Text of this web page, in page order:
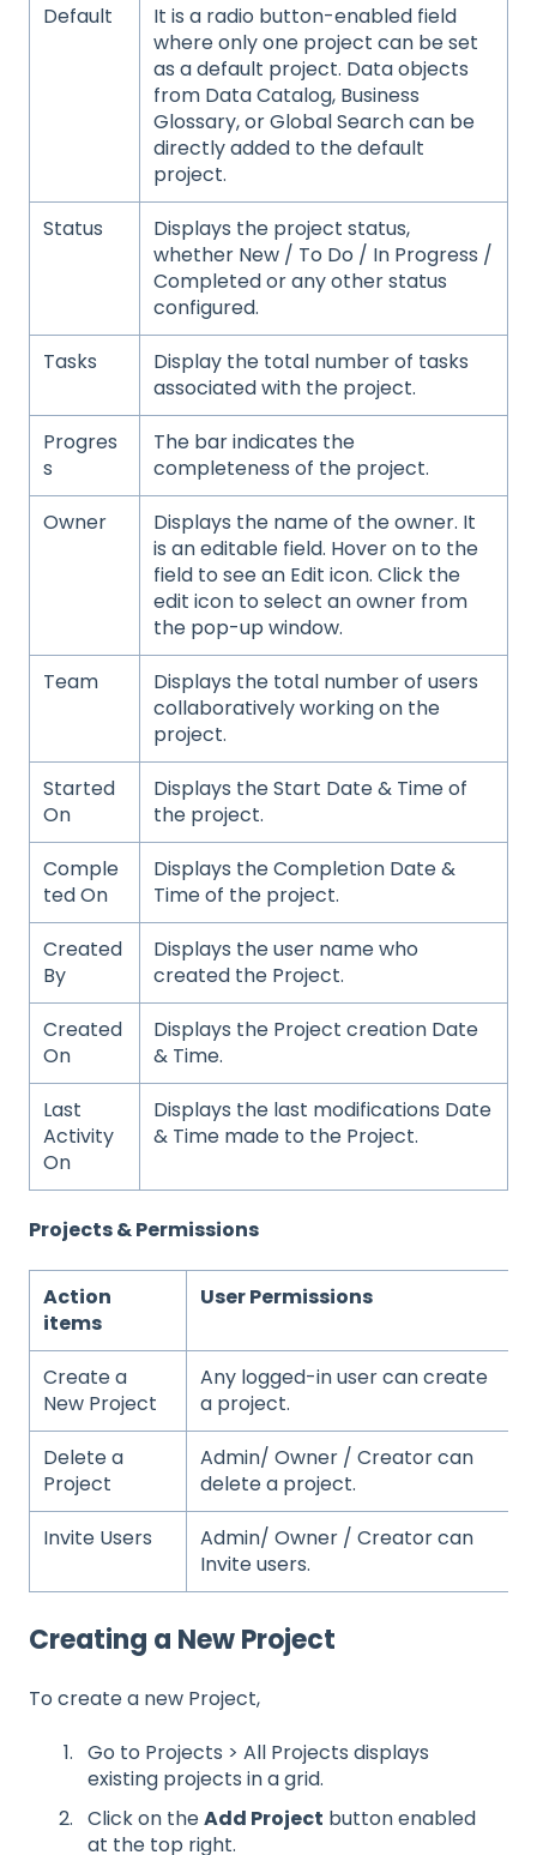
Default
It is a radio button-enabled field
where only one project can be set
as a default project. Data objects
from Data Catalog, Business
Glossary, or Global Search can be
directly added to the default
project.
Status
Displays the project status,
whether New / To Do / In Progress /
Completed or any other status
configured.
Tasks
Display the total number of tasks
associated with the project.
Progres
s
The bar indicates the
completeness of the project.
Owner
Displays the name of the owner. It
is an editable field. Hover on to the
field to see an Edit icon. Click the
edit icon to select an owner from
the pop-up window.
Team
Displays the total number of users
collaboratively working on the
project.
Started
On
Displays the Start Date & Time of
the project.
Comple
ted On
Displays the Completion Date &
Time of the project.
Created
By
Displays the user name who
created the Project.
Created
On
Displays the Project creation Date
& Time.
Last
Activity
On
Displays the last modifications Date
& Time made to the Project.
Projects & Permissions
Action
items
User Permissions
Create a
New Project
Any logged-in user can create
a project.
Delete a
Project
Admin/ Owner / Creator can
delete a project.
Invite Users
Admin/ Owner / Creator can
Invite users.
Creating a New Project
To create a new Project,
Go to Projects > All Projects displays
existing projects in a grid.
Click on theAdd Project button enabled
at the top right.